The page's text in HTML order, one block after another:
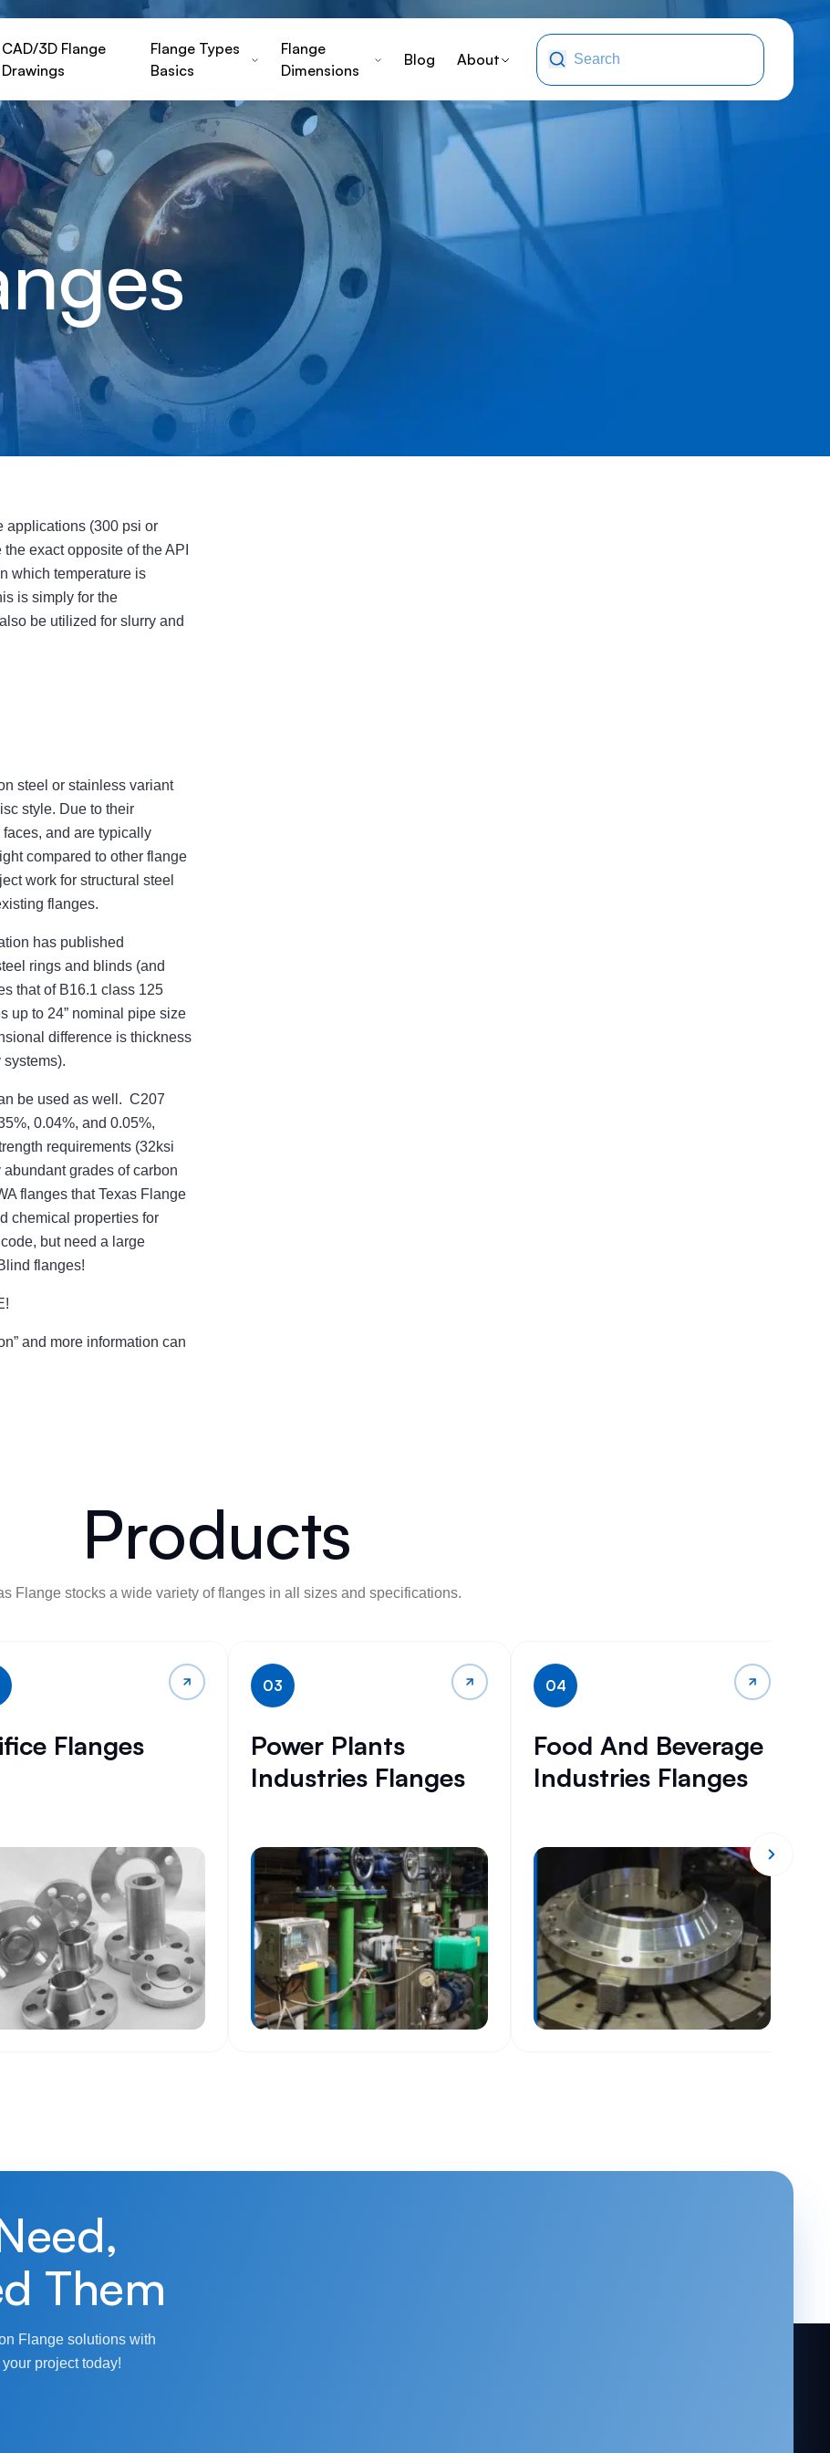
CAD/3D Flange
Drawings
Flange Types
Basics
Flange
Dimensions
Blog About
applications (300 psi or
exact opposite of the API
which temperature is
is simply for the
be utilized for slurry and
steel or stainless variant
style. Due to their
and are typically
compared to other flange
work for structural steel
flanges.
has published
rings and blinds (and
that of B16.1 class 125
up to 24” nominal pipe size
difference is thickness
be used as well. C207
0.04%, and 0.05%,
requirements (32ksi
grades of carbon
flanges that Texas Flange
chemical properties for
but need a large
flanges!
and more information can
Products
Flange stocks a wide variety of flanges in all sizes and specifications.
Flanges
03
Power Plants
Industries Flanges
04
Food And Beverage
Industries Flanges
Them
Flange solutions with
project today!